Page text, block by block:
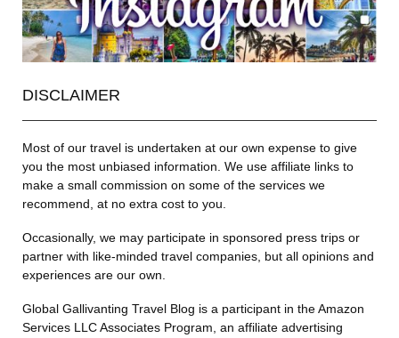
DISCLAIMER
Most of our travel is undertaken at our own expense to give
you the most unbiased information. We use affiliate links to
make a small commission on some of the services we
recommend, at no extra cost to you.
Occasionally, we may participate in sponsored press trips or
partner with like-minded travel companies, but all opinions and
experiences are our own.
Global Gallivanting Travel Blog is a participant in the Amazon
Services LLC Associates Program, an affiliate advertising